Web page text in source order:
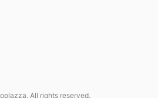
All rights reserved.